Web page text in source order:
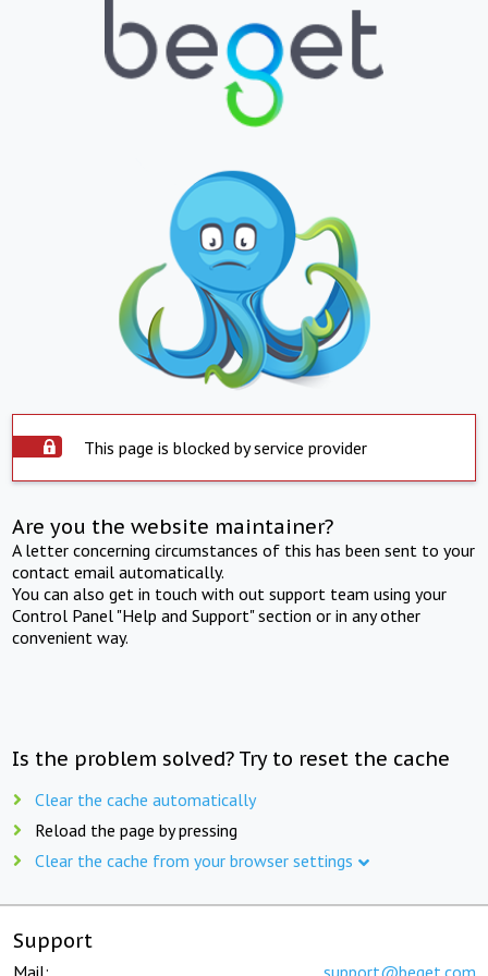
This page is blocked by service provider
Are you the website maintainer?
A letter concerning circumstances of this has been sent to your
contact email automatically.
You can also get in touch with out support team using your
Control Panel "Help and Support" section or in any other
convenient way.
Is the problem solved? Try to reset the cache
Clear the cache automatically
Reload the page by pressing
Clear the cache from your browser settings
Support
Mail: support@beget.com